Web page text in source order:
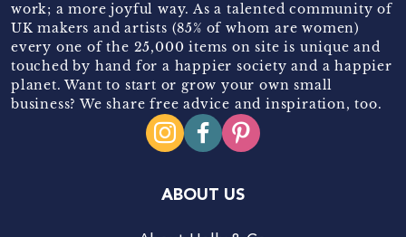
work; a more joyful way. As a talented community of
UK makers and artists (85% of whom are women)
every one of the 25,000 items on site is unique and
touched by hand for a happier society and a happier
planet. Want to start or grow your own small
business? We share free advice and inspiration, too.
ABOUT US